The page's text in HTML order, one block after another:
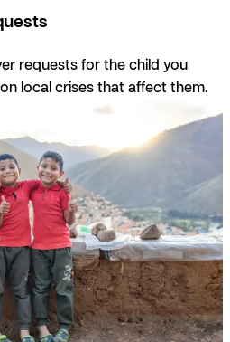
requests for the child you
local crises that affect them.